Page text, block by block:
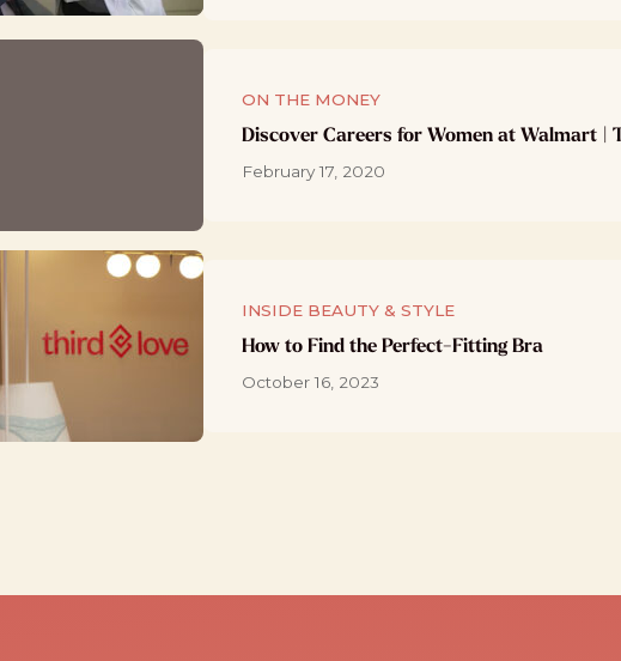
ON THE MONEY
Discover Careers for Women at Walmart |
February 17, 2020
INSIDE BEAUTY & STYLE
How to Find the Perfect-Fitting Bra
October 16, 2023